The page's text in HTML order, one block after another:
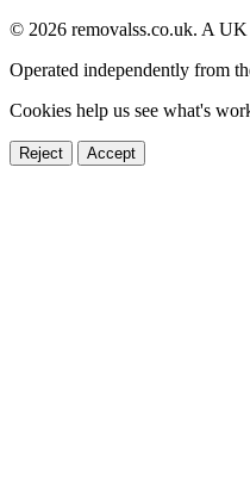
© 2026 removalss.co.uk. A UK
Operated independently from
Cookies help us see what's
Reject Accept